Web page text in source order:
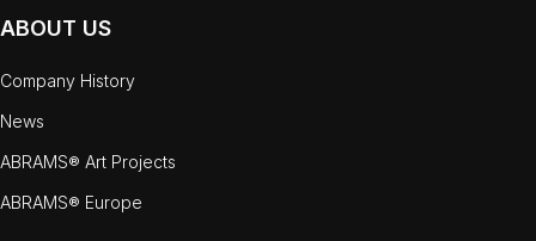
ABOUT US
Company History
News
ABRAMS® Art Projects
ABRAMS® Europe